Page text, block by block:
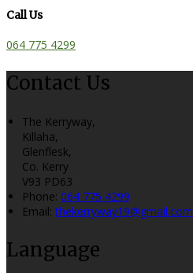
Call Us
064 775 4299
Contact Us
The Kerryway,
Killaha,
Glenflesk,
Co. Kerry
V93 PD63
Phone: 064 775 4299
Email:thekerryway19@gmail.com
Language